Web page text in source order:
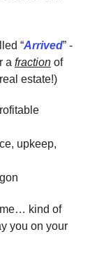
“Arrived” -
a fraction of
estate!)
upkeep,
kind of
you on your